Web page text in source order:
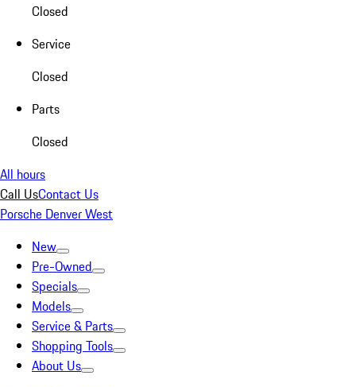
Closed
Service
Closed
Parts
Closed
All hours
Call UsContact Us
Porsche Denver West
New
Pre-Owned
Specials
Models
Service & Parts
Shopping Tools
About Us